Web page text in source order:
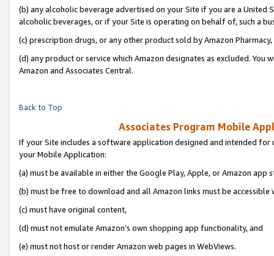
(b) any alcoholic beverage advertised on your Site if you are a
alcoholic beverages, or if your Site is operating on behalf of, such a
(c) prescription drugs, or any other product sold by Amazon Pharmacy,
(d) any product or service which Amazon designates as excluded.
Amazon and Associates Central.
Back to Top
Associates Program Mobile
If your Site includes a software application designed and intended
your Mobile Application:
(a) must be available in either the Google Play, Apple, or Amazon app
(b) must be free to download and all Amazon links must be accessible
(c) must have original content,
(d) must not emulate Amazon’s own shopping app functionality, and
(e) must not host or render Amazon web pages in WebViews.